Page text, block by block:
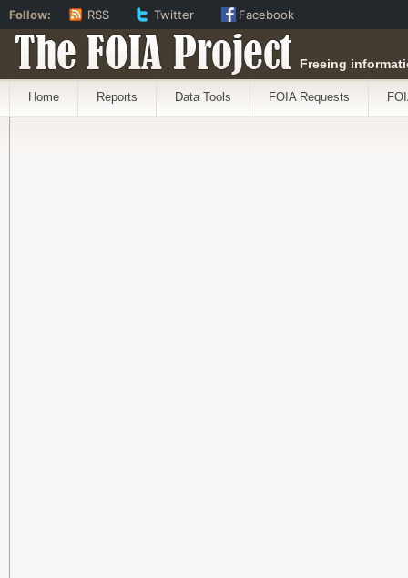
The FOIA Project Freeing
Home Reports Data Tools FOIA Requests
Follow: RSS Twitter Facebook